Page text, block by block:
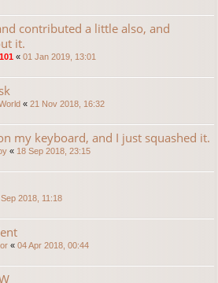
contributed a little also, and
it.
« 01 Jan 2019, 13:01
« 21 Nov 2018, 16:32
my keyboard, and I just squashed it.
« 18 Sep 2018, 23:15
2018, 11:18
« 04 Apr 2018, 00:44